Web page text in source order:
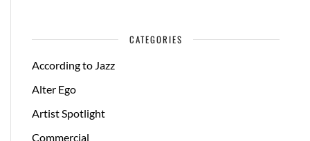
CATEGORIES
According to Jazz
Alter Ego
Artist Spotlight
Commercial